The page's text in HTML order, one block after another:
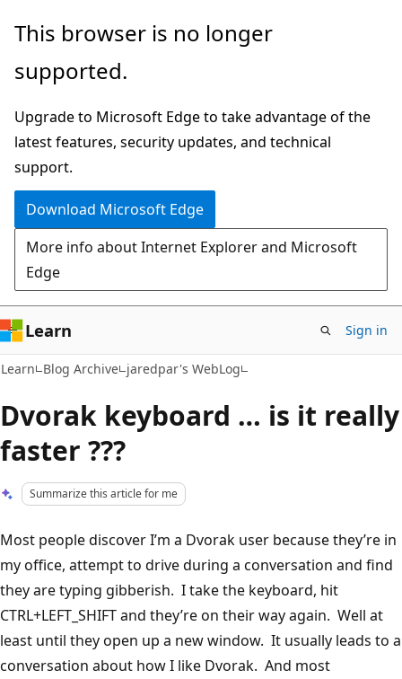
Skip
main
Skip
Ask
chat
experience
This browser is no longer
supported.
Upgrade to Microsoft Edge to take advantage of the
latest features, security updates, and technical
support.
Download Microsoft Edge
More info about Internet Explorer and Microsoft
Edge
Learn Sign in
Learn Blog Archive jaredpar's WebLog
Dvorak keyboard … is it really
faster ???
Summarize this article for me
Most people discover I’m a Dvorak user because they’re in
my office, attempt to drive during a conversation and find
they are typing gibberish. I take the keyboard, hit
CTRL+LEFT_SHIFT and they’re on their way again. Well at
least until they open up a new window. It usually leads to a
conversation about how I like Dvorak. And most